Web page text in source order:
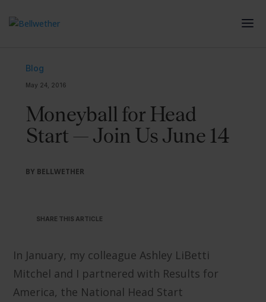
Blog
May 24, 2016
Moneyball for Head
Start — Join Us June 14
BY BELLWETHER
SHARE THIS ARTICLE
In January, my colleague Ashley LiBetti
Mitchel and I partnered with Results for
America, the National Head Start